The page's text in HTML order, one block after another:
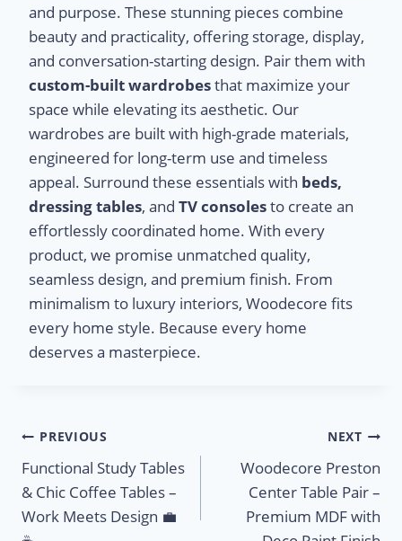
and purpose. These stunning pieces combine
beauty and practicality, offering storage, display,
and conversation-starting design. Pair them with
custom-built wardrobesthat maximize your
space while elevating its aesthetic. Our
wardrobes are built with high-grade materials,
engineered for long-term use and timeless
appeal. Surround these essentials with beds,
dressing tables, and TV consolesto create an
effortlessly coordinated home. With every
product, we promise unmatched quality,
seamless design, and premium finish. From
minimalism to luxury interiors, Woodecore fits
every home style. Because every home
deserves a masterpiece.
PREVIOUS
Functional Study Tables
& Chic Coffee Tables –
Work Meets Design 💼
NEXT
Woodecore Preston
Center Table Pair –
Premium MDF with